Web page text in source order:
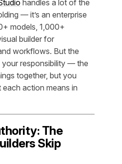
handles a lot of the
— it’s an enterprise
models, 1,000+
builder for
workflows. But the
your responsibility — the
together, but you
action means in
The
Skip